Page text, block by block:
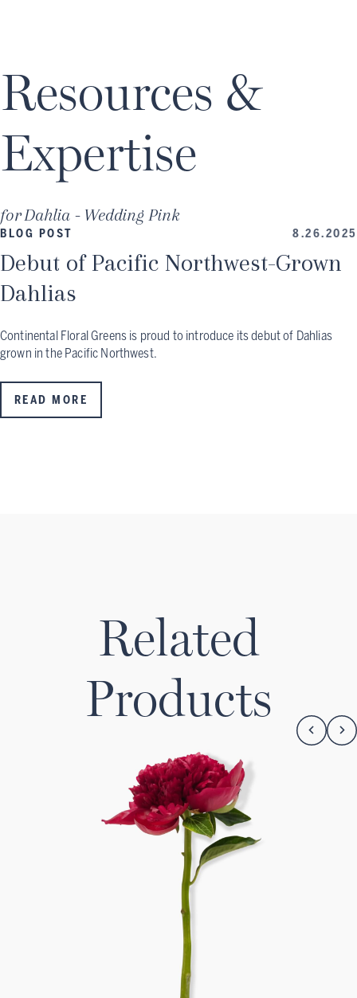
Resources &
Expertise
forDahlia - Wedding Pink
BLOG POST 8.26.2025
Debut of Pacific Northwest-Grown
Dahlias
Continental Floral Greens is proud to introduce its debut of Dahlias
grown in the Pacific Northwest.
READ MORE
Related
Products